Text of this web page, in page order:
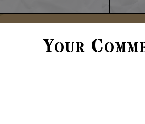
Your